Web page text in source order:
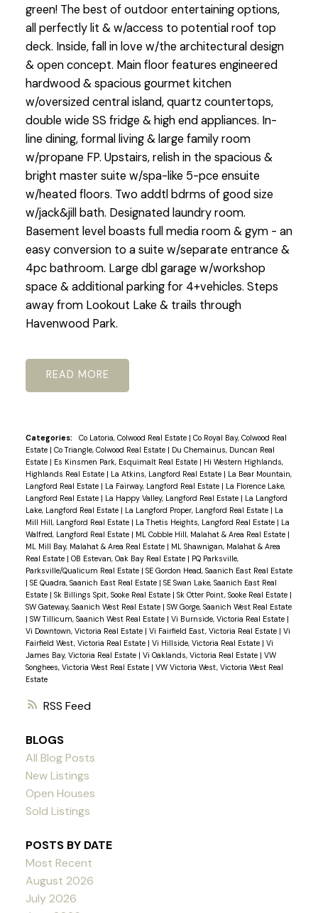
RSS
green! The best of outdoor entertaining options,
all perfectly lit & w/access to potential roof top
deck. Inside, fall in love w/the architectural design
& open concept. Main floor features engineered
hardwood & spacious gourmet kitchen
w/oversized central island, quartz countertops,
double wide SS fridge & high end appliances. In-
line dining, formal living & large family room
w/propane FP. Upstairs, relish in the spacious &
bright master suite w/spa-like 5-pce ensuite
w/heated floors. Two addtl bdrms of good size
w/jack&jill bath. Designated laundry room.
Basement level boasts full media room & gym - an
easy conversion to a suite w/separate entrance &
4pc bathroom. Large dbl garage w/workshop
space & additional parking for 4+vehicles. Steps
away from Lookout Lake & trails through
Havenwood Park.
READ
Categories: Co Latoria, Colwood Real Estate | Co Royal Bay, Colwood Real
Estate | Co Triangle, Colwood Real Estate | Du Chemainus, Duncan Real
Estate | Es Kinsmen Park, Esquimalt Real Estate | Hi Western Highlands,
Highlands Real Estate | La Atkins, Langford Real Estate | La Bear Mountain,
Langford Real Estate | La Fairway, Langford Real Estate | La Florence Lake,
Langford Real Estate | La Happy Valley, Langford Real Estate | La Langford
Lake, Langford Real Estate | La Langford Proper, Langford Real Estate | La
Mill Hill, Langford Real Estate | La Thetis Heights, Langford Real Estate | La
Walfred, Langford Real Estate | ML Cobble Hill, Malahat & Area Real Estate |
ML Mill Bay, Malahat & Area Real Estate | ML Shawnigan, Malahat & Area
Real Estate | OB Estevan, Oak Bay Real Estate | PQ Parksville,
Parksville/Qualicum Real Estate | SE Gordon Head, Saanich East Real Estate
| SE Quadra, Saanich East Real Estate | SE Swan Lake, Saanich East Real
Estate | Sk Billings Spit, Sooke Real Estate | Sk Otter Point, Sooke Real Estate |
SW Gateway, Saanich West Real Estate | SW Gorge, Saanich West Real Estate
| SW Tillicum, Saanich West Real Estate | Vi Burnside, Victoria Real Estate |
Vi Downtown, Victoria Real Estate | Vi Fairfield East, Victoria Real Estate | Vi
Fairfield West, Victoria Real Estate | Vi Hillside, Victoria Real Estate | Vi
James Bay, Victoria Real Estate | Vi Oaklands, Victoria Real Estate | VW
Songhees, Victoria West Real Estate | VW Victoria West, Victoria West Real
Estate
BLOGS
All Blog Posts
New Listings
Open Houses
Sold Listings
POSTS BY DATE
Most Recent
August 2026
July 2026